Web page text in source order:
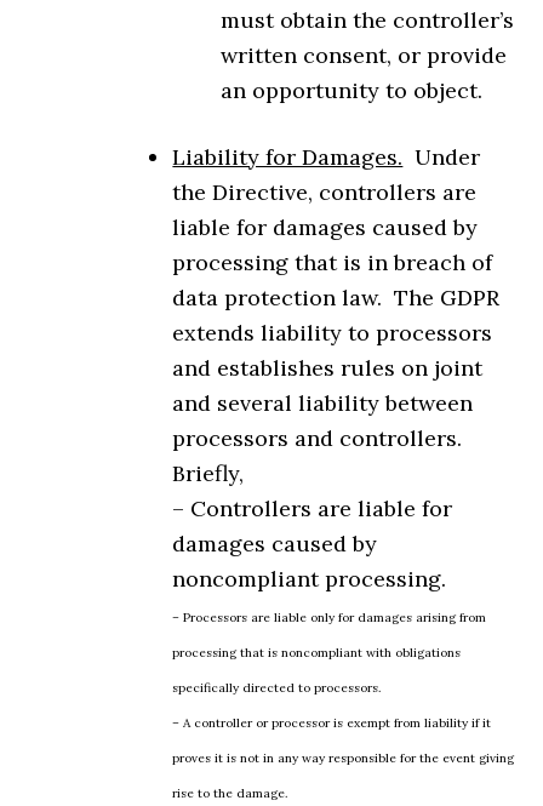
must obtain the controller’s
written consent, or provide
an opportunity to object.
Liability for Damages. Under
the Directive, controllers are
liable for damages caused by
processing that is in breach of
data protection law. The GDPR
extends liability to processors
and establishes rules on joint
and several liability between
processors and controllers.
Briefly,
– Controllers are liable for
damages caused by
noncompliant processing.
– Processors are liable only for damages arising from
processing that is noncompliant with obligations
specifically directed to processors.
– A controller or processor is exempt from liability if it
proves it is not in any way responsible for the event giving
rise to the damage.